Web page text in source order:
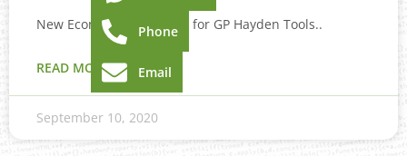
New Ecommerce website for GP Hayden Tools..
READ MORE »
September 10, 2020
Phone
Email